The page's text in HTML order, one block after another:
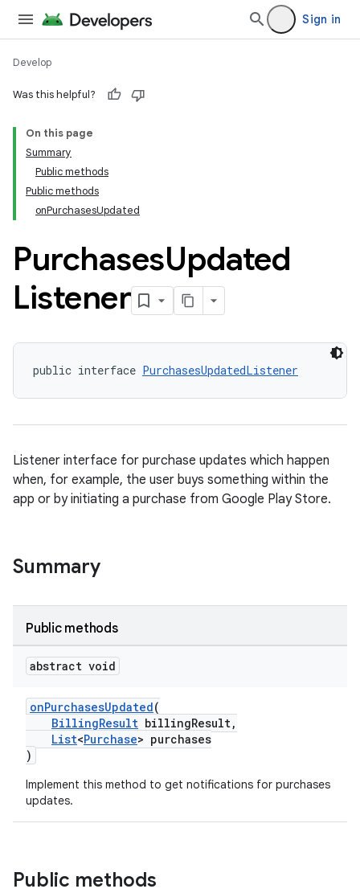
Sign in
Develop
Was this helpful?
On this page
Summary
Public methods
Public methods
onPurchasesUpdated
PurchasesUpdated
Listener
public interface PurchasesUpdatedListener
Listener interface for purchase updates which happen
when, for example, the user buys something within the
app or by initiating a purchase from Google Play Store.
Summary
Public methods
abstract void
onPurchasesUpdated(
BillingResult billingResult,
List<Purchase> purchases
)
Implement this method to get notifications for purchases
updates.
Public methods